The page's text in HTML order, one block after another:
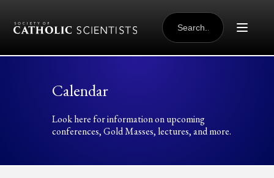
SEARCH
FOR:
Calendar
Look here for information on upcoming
conferences, Gold Masses, lectures, and more.